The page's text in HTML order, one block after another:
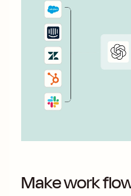
Make work